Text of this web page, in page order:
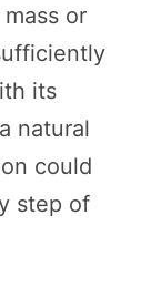
or
its
natural
could
step of